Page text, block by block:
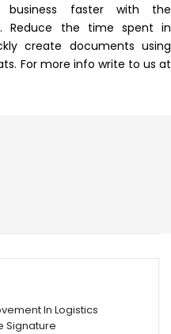
faster with the
Reduce the time spent in
create documents using
For more info write to us at
In Logistics
Signature